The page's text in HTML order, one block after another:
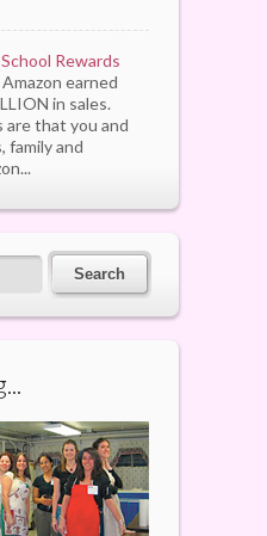
Rewards
earned
in sales.
are that you and
family and